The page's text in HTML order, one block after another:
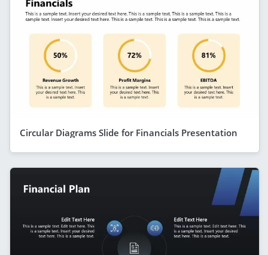
Circular Diagrams Slide for Financials Presentation